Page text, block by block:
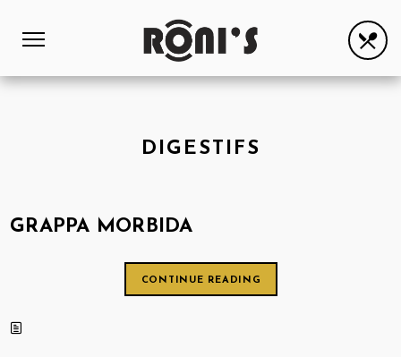
DIGESTIFS
GRAPPA MORBIDA
CONTINUE READING